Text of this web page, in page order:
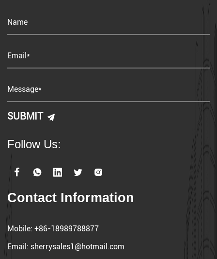
product quality.
Lipoer's commitment to quality serves as a strong foundation for
superior products and experiences in every interaction.
With the brand concept of creative life, Lipoer combines
technology and creativity to promote our products worldwide.
Follow Us:
Contact Information
Mobile: +86-18989788877
Email: sherrysales1@hotmail.com